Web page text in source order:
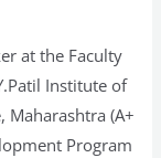
at the Faculty
Institute of
Maharashtra (A+
Program